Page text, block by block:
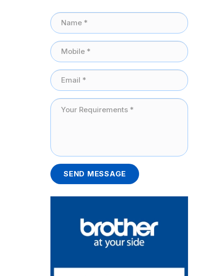
SEND MESSAGE